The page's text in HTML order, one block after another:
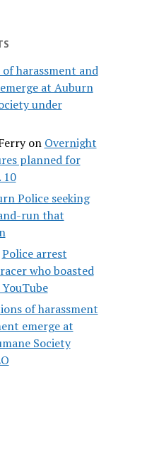
harassment and
at Auburn
under
on Overnight
planned for
10
Police seeking
run that
Police arrest
who boasted
of harassment
emerge at
Society